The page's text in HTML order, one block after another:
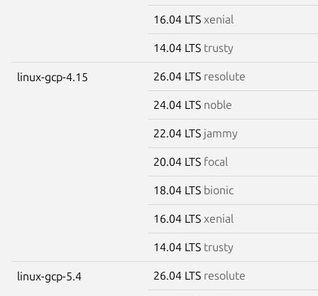
16.04 LTS xenial
14.04 LTS trusty
linux-gcp-4.15 26.04 LTS resolute
24.04 LTS noble
22.04 LTS jammy
20.04 LTS focal
18.04 LTS bionic
16.04 LTS xenial
14.04 LTS trusty
linux-gcp-5.4 26.04 LTS resolute